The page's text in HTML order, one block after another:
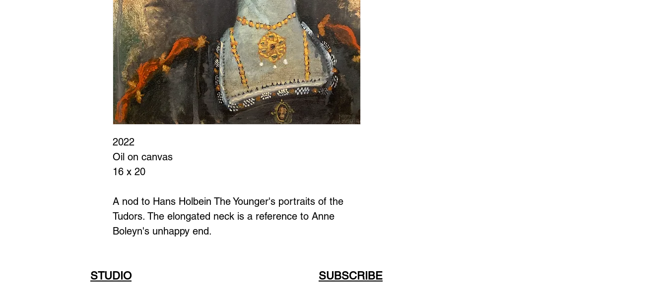
2022
Oil on canvas
16 x 20
A nod to Hans Holbein The Younger's portraits of the
Tudors. The elongated neck is a reference to Anne
Boleyn's unhappy end.
STUDIO SUBSCRIBE